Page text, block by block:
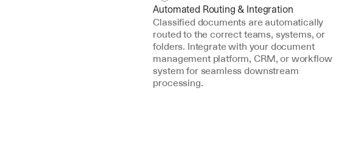
Automated Routing & Integration
Classified documents are automatically
routed to the correct teams, systems, or
folders. Integrate with your document
management platform, CRM, or workflow
system for seamless downstream
processing.